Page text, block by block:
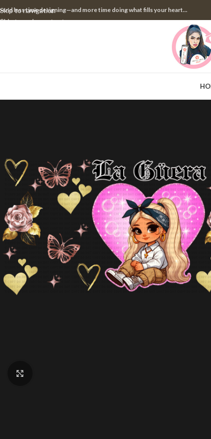
Skip to navigation
Skip to main content
less time designing—and more time doing what fills your heart...